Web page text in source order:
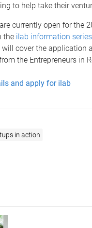
to help take their
currently open for the
the ilab information series
cover the application
the Entrepreneurs in
and apply for ilab
in action